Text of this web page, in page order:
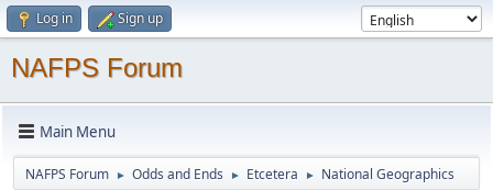
Log in Sign up
NAFPS Forum
Main Menu
NAFPS Forum ► Odds and Ends ► Etcetera ► National Geographics